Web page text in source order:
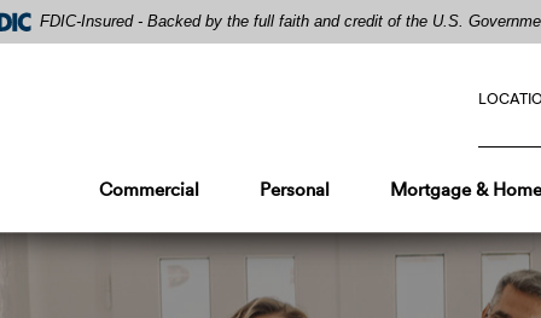
FDIC-Insured - Backed by the full faith and credit of the U.S.
Commercial Personal Mortgage &